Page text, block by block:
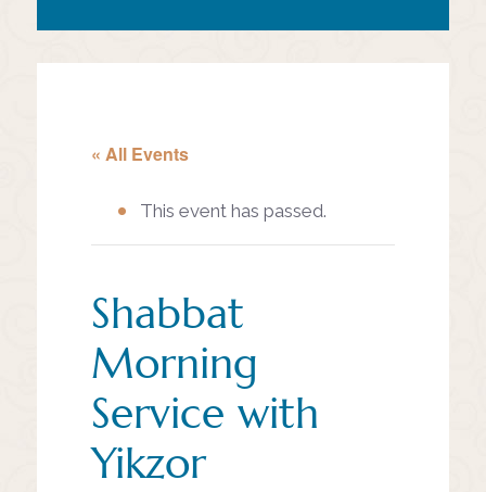
« All Events
This event has passed.
Shabbat
Morning
Service with
Yikzor